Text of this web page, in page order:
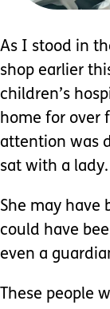
As I stood in
shop earlier
children’s
home for over
attention was
sat with a lady.
She may have
could have
even a
These people